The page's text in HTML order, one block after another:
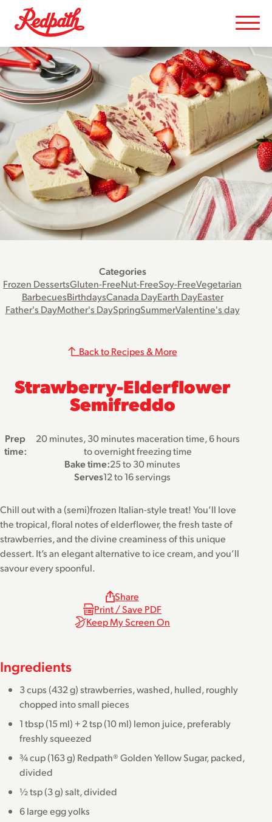
Categories
Frozen DessertsGluten-FreeNut-FreeSoy-FreeVegetarian
BarbecuesBirthdaysCanada DayEarth DayEaster
Father's DayMother's DaySpringSummerValentine's day
Strawberry-Elderflower
Semifreddo
Back to Recipes & More
Prep
time:
20 minutes, 30 minutes maceration time, 6 hours
to overnight freezing time
Bake time:25 to 30 minutes
Serves12 to 16 servings
Chill out with a (semi)frozen Italian-style treat! You’ll love
the tropical, floral notes of elderflower, the fresh taste of
strawberries, and the divine creaminess of this unique
dessert. It’s an elegant alternative to ice cream, and you’ll
savour every spoonful.
Share
Print / Save PDF
Keep My Screen On
Ingredients
3 cups (432 g) strawberries, washed, hulled, roughly
chopped into small pieces
1 tbsp (15 ml) + 2 tsp (10 ml) lemon juice, preferably
freshly squeezed
¾ cup (163 g) Redpath® Golden Yellow Sugar, packed,
divided
½ tsp (3 g) salt, divided
6 large egg yolks